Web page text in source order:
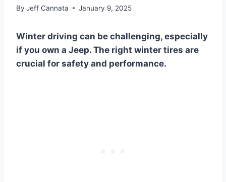
By Jeff Cannata January 9, 2025
Winter driving can be challenging, especially
if you own a Jeep. The right winter tires are
crucial for safety and performance.